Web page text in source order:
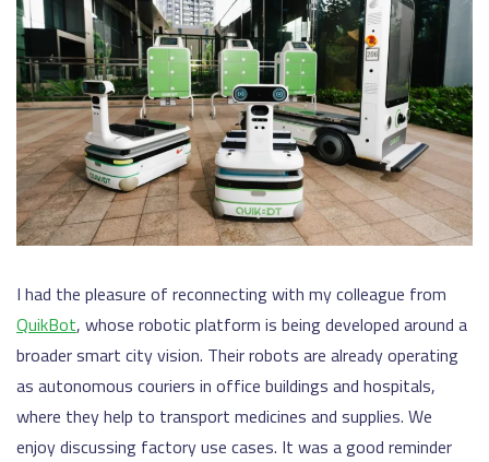
I had the pleasure of reconnecting with my colleague from
QuikBot, whose robotic platform is being developed around a
broader smart city vision. Their robots are already operating
as autonomous couriers in office buildings and hospitals,
where they help to transport medicines and supplies. We
enjoy discussing factory use cases. It was a good reminder